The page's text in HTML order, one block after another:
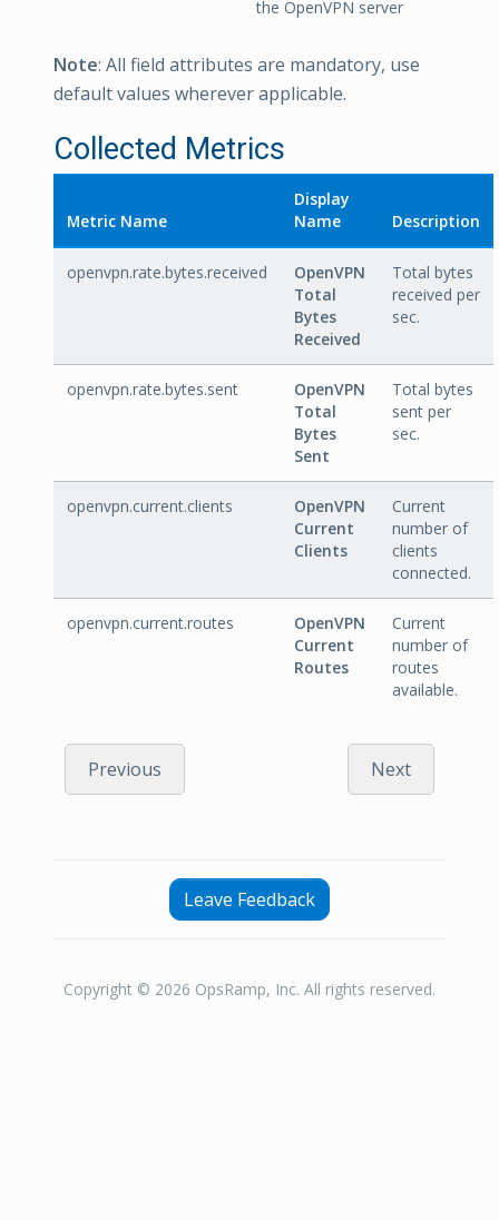
the OpenVPN server
Note: All field attributes are mandatory, use
default values wherever applicable.
Collected Metrics
Metric Name
Display
Name
Description
openvpn.rate.bytes.received
OpenVPN
Total
Bytes
Received
Total bytes
received per
sec.
openvpn.rate.bytes.sent
OpenVPN
Total
Bytes
Sent
Total bytes
sent per
sec.
openvpn.current.clients
OpenVPN
Current
Clients
Current
number of
clients
connected.
openvpn.current.routes
OpenVPN
Current
Routes
Current
number of
routes
available.
Previous Next
Leave Feedback
Copyright © 2026 OpsRamp, Inc. All rights reserved.